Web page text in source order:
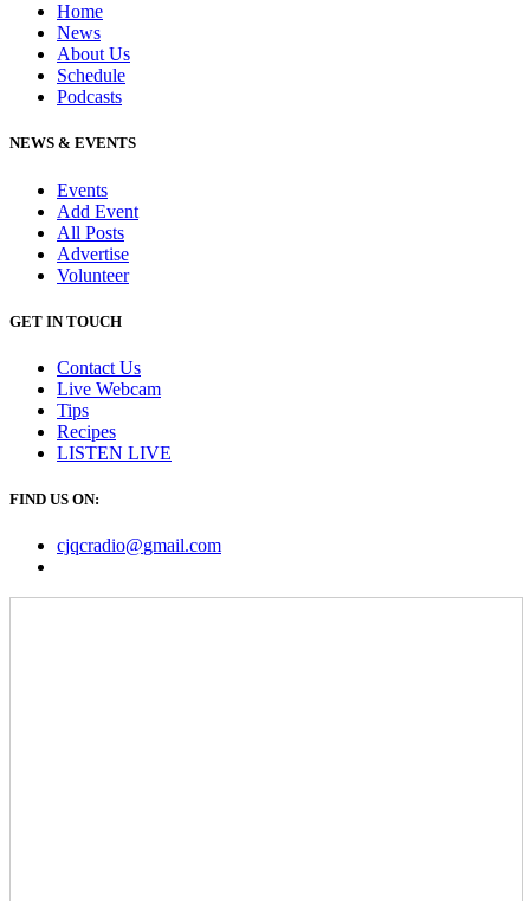
Home
News
About Us
Schedule
Podcasts
NEWS & EVENTS
Events
Add Event
All Posts
Advertise
Volunteer
GET IN TOUCH
Contact Us
Live Webcam
Tips
Recipes
LISTEN LIVE
FIND US ON:
cjqcradio@gmail.com